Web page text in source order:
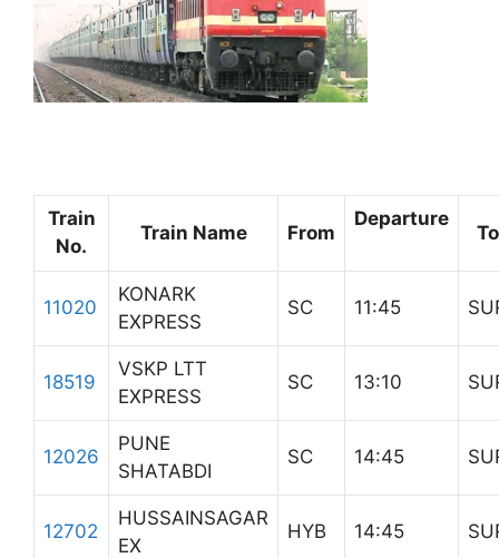
Train
No.
Train Name From
Departure
To
11020
KONARK
EXPRESS
SC 11:45
18519
VSKP LTT
EXPRESS
SC 13:10
12026
PUNE
SHATABDI
SC 14:45
12702
HUSSAINSAGAR
EX
HYB 14:45